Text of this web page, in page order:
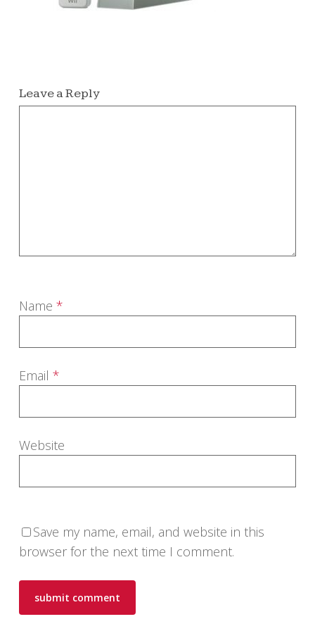
Leave a Reply
Name *
Email *
Website
Save my name, email, and website in this
browser for the next time I comment.